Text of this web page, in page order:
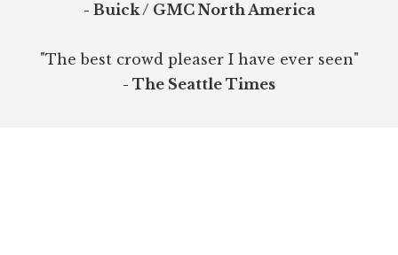
- Buick / GMC North America
"The best crowd pleaser I have ever seen"
- The Seattle Times